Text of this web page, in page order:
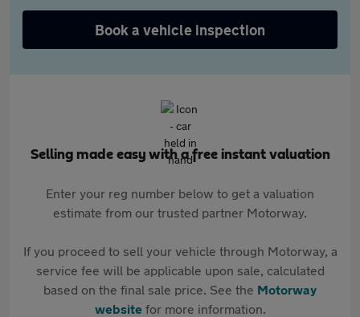
Book a vehicle inspection
Selling made easy with a free instant valuation
Enter your reg number below to get a valuation
estimate from our trusted partner Motorway.
If you proceed to sell your vehicle through Motorway, a
service fee will be applicable upon sale, calculated
based on the final sale price. See the Motorway
websitefor more information.